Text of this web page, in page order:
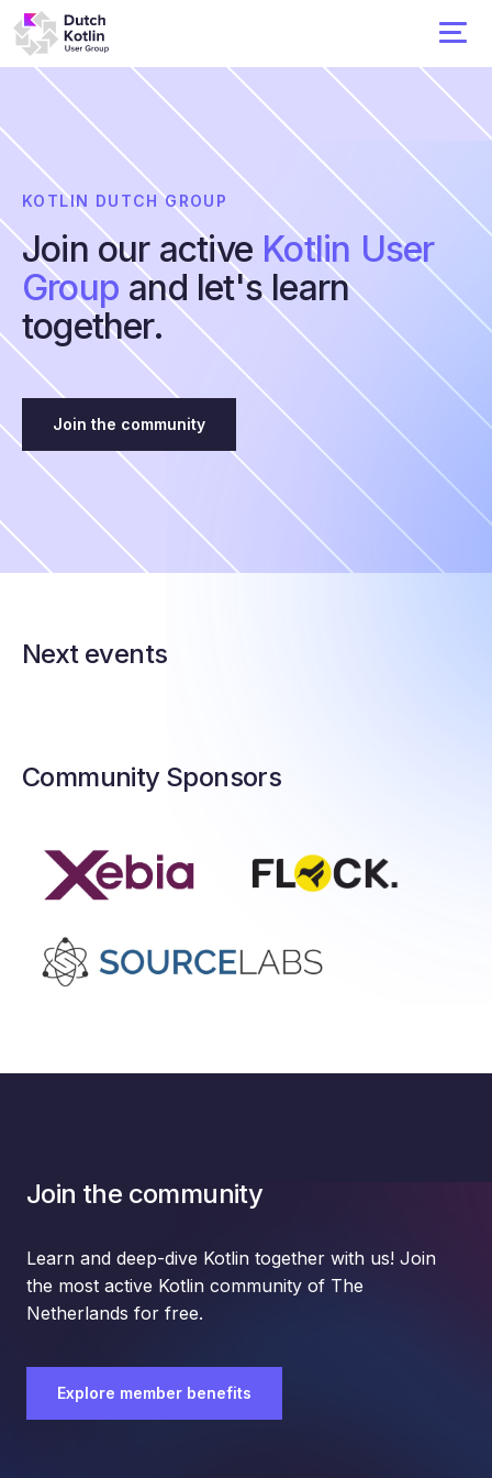
KOTLIN DUTCH GROUP
Join our active Kotlin User
Group and let's learn
together.
Join the community
Next events
Community Sponsors
Join the community
Learn and deep-dive Kotlin together with us! Join
the most active Kotlin community of The
Netherlands for free.
Explore member benefits